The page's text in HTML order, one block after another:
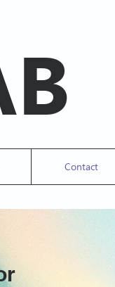
Contact